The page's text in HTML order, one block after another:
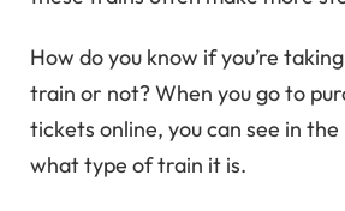
How do you know if you’re
train or not? When you go to
tickets online, you can see in
what type of train it is.